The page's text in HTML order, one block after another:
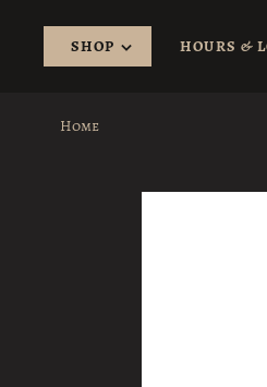
SHOP HOURS &
Home